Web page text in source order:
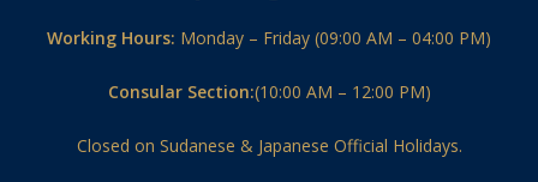
Working Hours: Monday – Friday (09:00 AM – 04:00 PM)
Consular Section:(10:00 AM – 12:00 PM)
Closed on Sudanese & Japanese Official Holidays.